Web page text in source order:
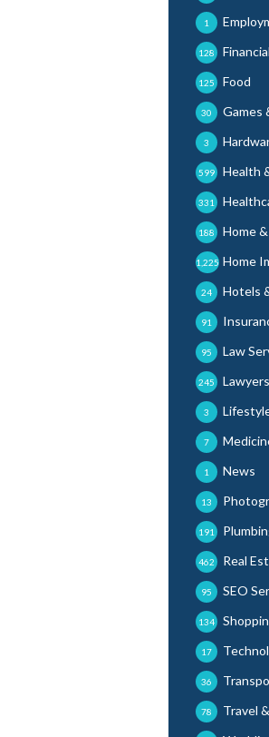
1
128
Food
125
Games
30
3
Health
599
331
Home
188
Home
1,225
Hotels
24
91
Law
95
245
3
7
News
1
13
191
Real
462
SEO
95
134
17
36
Travel
78